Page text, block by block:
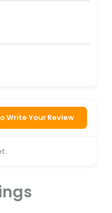
Write Your Review